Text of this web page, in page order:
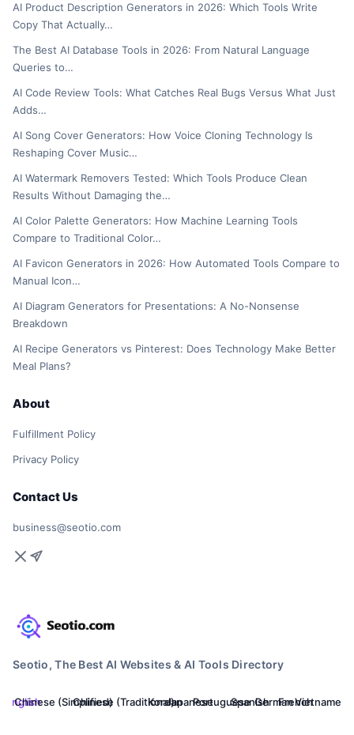
AI Product Description Generators in 2026: Which Tools Write
Copy That Actually…
The Best AI Database Tools in 2026: From Natural Language
Queries to…
AI Code Review Tools: What Catches Real Bugs Versus What Just
Adds…
AI Song Cover Generators: How Voice Cloning Technology Is
Reshaping Cover Music…
AI Watermark Removers Tested: Which Tools Produce Clean
Results Without Damaging the…
AI Color Palette Generators: How Machine Learning Tools
Compare to Traditional Color…
AI Favicon Generators in 2026: How Automated Tools Compare to
Manual Icon…
AI Diagram Generators for Presentations: A No-Nonsense
Breakdown
AI Recipe Generators vs Pinterest: Does Technology Make Better
Meal Plans?
About
Fulfillment Policy
Privacy Policy
Contact Us
business@seotio.com
Seotio, The Best AI Websites & AI Tools Directory
English
Chinese (Simplified)Chinese (Traditional)
KoreanJapanesePortugueseSpanishGermanFrenchVietnamese